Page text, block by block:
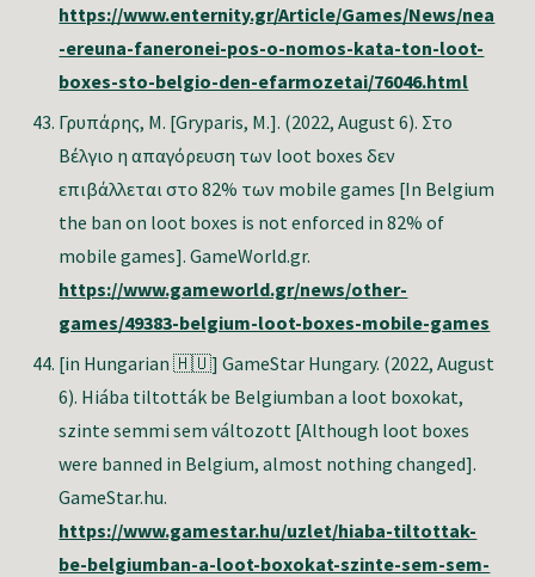
https://www.enternity.gr/Article/Games/News/nea
-ereuna-faneronei-pos-o-nomos-kata-ton-loot-
boxes-sto-belgio-den-efarmozetai/76046.html
Γρυπάρης, Μ. [Gryparis, M.]. (2022, August 6). Στο
Βέλγιο η απαγόρευση των loot boxes δεν
επιβάλλεται στο 82% των mobile games [In Belgium
the ban on loot boxes is not enforced in 82% of
mobile games]. GameWorld.gr.
https://www.gameworld.gr/news/other-
games/49383-belgium-loot-boxes-mobile-games
[in Hungarian 🇭🇺]GameStar Hungary. (2022, August
6). Hiába tiltották be Belgiumban a loot boxokat,
szinte semmi sem változott [Although loot boxes
were banned in Belgium, almost nothing changed].
GameStar.hu.
https://www.gamestar.hu/uzlet/hiaba-tiltottak-
be-belgiumban-a-loot-boxokat-szinte-sem-sem-